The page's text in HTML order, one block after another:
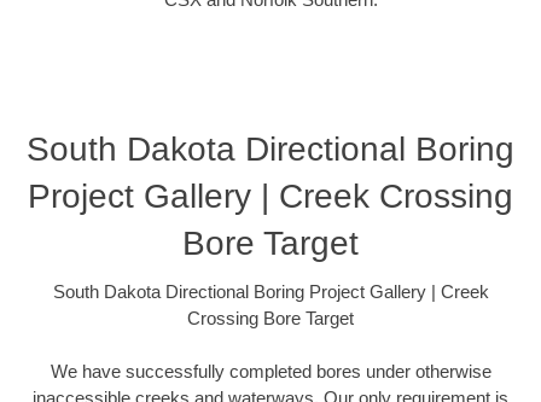
South Dakota Directional Boring
Project Gallery | Creek Crossing
Bore Target
South Dakota Directional Boring Project Gallery | Creek
Crossing Bore Target
We have successfully completed bores under otherwise